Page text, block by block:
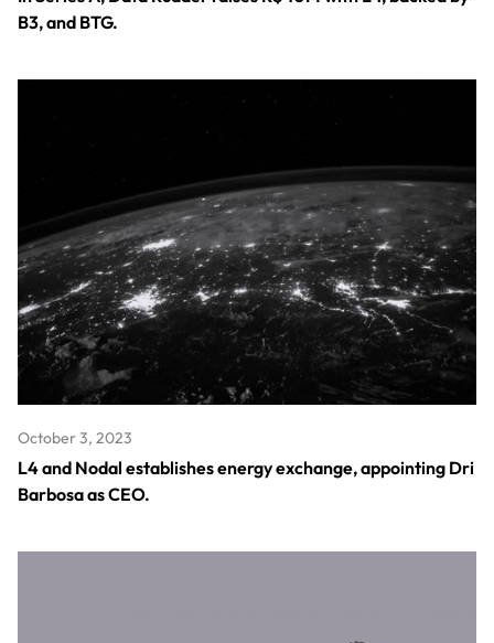
B3, and BTG.
October 3, 2023
L4 and Nodal establishes energy exchange, appointing Dri
Barbosa as CEO.